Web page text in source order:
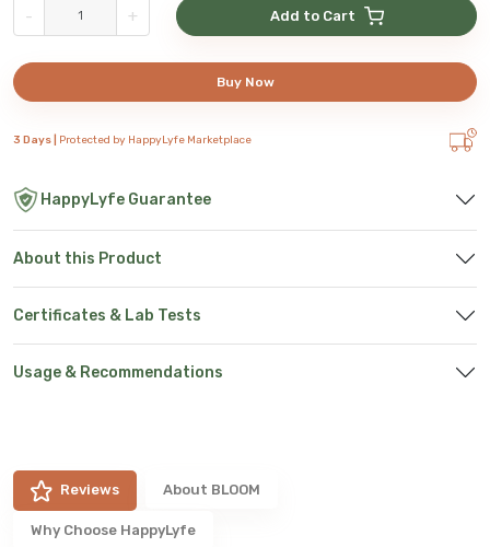
- + Add to Cart
Buy Now
3 Days | Protected by HappyLyfe Marketplace
HappyLyfe Guarantee
About this Product
Certificates & Lab Tests
Usage & Recommendations
Reviews About BLOOM
Why Choose HappyLyfe